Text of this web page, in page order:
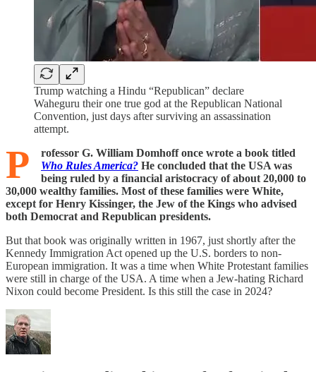
Trump watching a Hindu “Republican” declare
Waheguru their one true god at the Republican National
Convention, just days after surviving an assassination
attempt.
P
rofessor G. William Domhoff once wrote a book titled
Who Rules America? He concluded that the USA was
being ruled by a financial aristocracy of about 20,000 to
30,000 wealthy families. Most of these families were White,
except for Henry Kissinger, the Jew of the Kings who advised
both Democrat and Republican presidents.
But that book was originally written in 1967, just shortly after the
Kennedy Immigration Act opened up the U.S. borders to non-
European immigration. It was a time when White Protestant families
were still in charge of the USA. A time when a Jew-hating Richard
Nixon could become President. Is this still the case in 2024?